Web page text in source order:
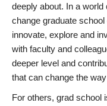
deeply about. In a
change graduate
innovate, explore and
with faculty and
deeper level and
that can change the
For others, grad school